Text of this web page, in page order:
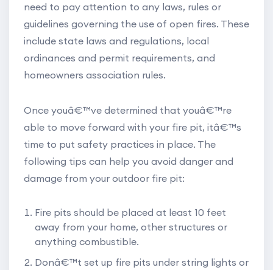
need to pay attention to any laws, rules or
guidelines governing the use of open fires. These
include state laws and regulations, local
ordinances and permit requirements, and
homeowners association rules.
Once youâ€™ve determined that youâ€™re
able to move forward with your fire pit, itâ€™s
time to put safety practices in place. The
following tips can help you avoid danger and
damage from your outdoor fire pit:
Fire pits should be placed at least 10 feet
away from your home, other structures or
anything combustible.
Donâ€™t set up fire pits under string lights or